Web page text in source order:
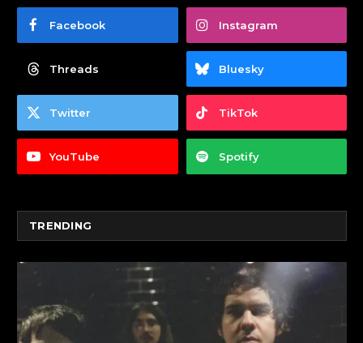
Facebook Instagram
Threads Bluesky
Twitter TikTok
YouTube Spotify
TRENDING